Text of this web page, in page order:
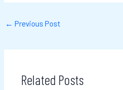
← Previous Post
Related Posts